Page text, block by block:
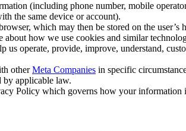
(including phone number, mobile
the same device or account).
which may then be stored on the
how we use cookies and similar
operate, provide, improve, understand,
otherMeta Companies in specific
by applicable law.
Policy which governs how your information